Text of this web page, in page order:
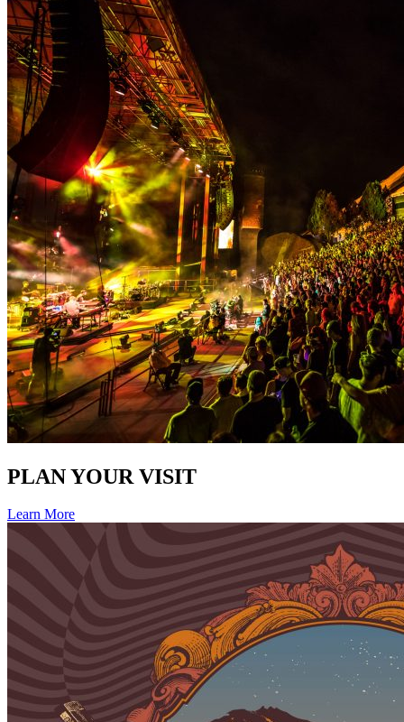
PLAN YOUR VISIT
Learn More